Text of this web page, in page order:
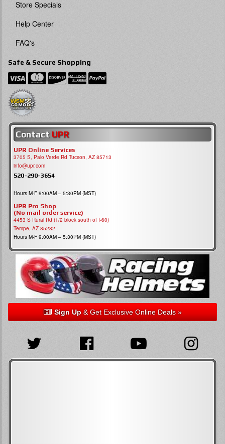
Store Specials
Help Center
FAQ's
Safe & Secure Shopping
Contact UPR
UPR Online Services
3705 S, Palo Verde Rd Tucson, AZ 85713
info@upr.com
520-290-3654
Hours M-F 9:00AM – 5:30PM (MST)
UPR Pro Shop
(No mail order service)
4453 S Rural Rd (1/2 block south of I-60)
Tempe, AZ 85282
Hours M-F 9:00AM – 5:30PM (MST)
Sign Up& Get Exclusive Online Deals »